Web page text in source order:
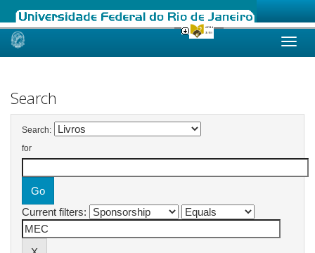
Skip
Search
Search:
for
Current filters: